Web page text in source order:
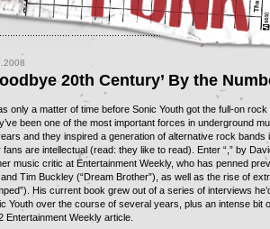
20th Century’ By the
only a matter of time before Sonic Youth got the full-on rock
been one of the most important forces in underground
and they inspired a generation of alternative rock bands
fans are intellectual (read: they like to read). Enter “,” by
music critic at Entertainment Weekly, who has penned
Tim Buckley (“Dream Brother”), as well as the rise of
His current book grew out of a series of interviews
Youth over the course of several years, plus an intense bit
Entertainment Weekly article.